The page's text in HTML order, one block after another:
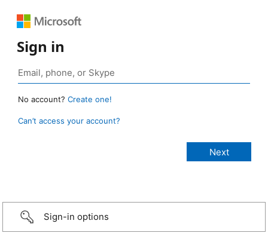
Sign in
No account? Create one!
Can’t access your account?
Sign-in options